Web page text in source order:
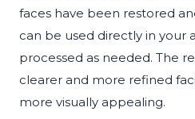
faces have been restored
can be used directly in your
processed as needed. The
clearer and more refined
more visually appealing.